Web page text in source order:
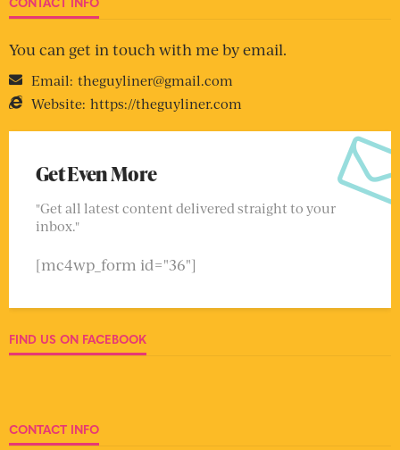
You can get in touch with me by email.
Email: theguyliner@gmail.com
Website: https://theguyliner.com
Get Even More
"Get all latest content delivered straight to your
inbox."
[mc4wp_form id="36"]
FIND US ON FACEBOOK
CONTACT INFO